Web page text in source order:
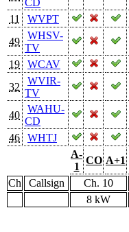
11
WVPT
49
WHSV-
TV
19
WCAV
32
WVIR-
TV
40
WAHU-
CD
46
WHTJ
A-
1
CO A+1
Ch
Callsign Ch. 10
8 kW